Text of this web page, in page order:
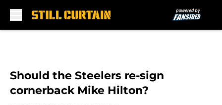
Should the Steelers re-sign
cornerback Mike Hilton?